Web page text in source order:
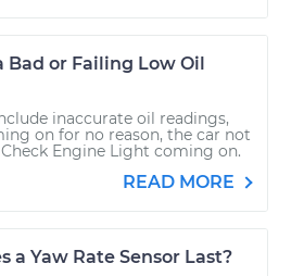
Bad or Failing Low Oil
inaccurate oil readings,
on for no reason, the car not
Engine Light coming on.
READ MORE
a Yaw Rate Sensor Last?